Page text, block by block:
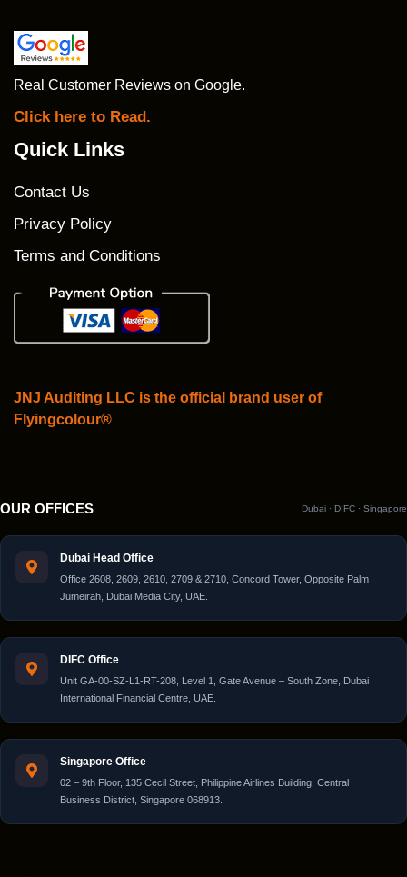
Real Customer Reviews on Google.
Click here to Read.
Quick Links
Contact Us
Privacy Policy
Terms and Conditions
JNJ Auditing LLC is the official brand user of
Flyingcolour®
OUR OFFICES Dubai · DIFC · Singapore
Dubai Head Office
Office 2608, 2609, 2610, 2709 & 2710, Concord Tower, Opposite Palm
Jumeirah, Dubai Media City, UAE.
DIFC Office
Unit GA-00-SZ-L1-RT-208, Level 1, Gate Avenue – South Zone, Dubai
International Financial Centre, UAE.
Singapore Office
02 – 9th Floor, 135 Cecil Street, Philippine Airlines Building, Central
Business District, Singapore 068913.